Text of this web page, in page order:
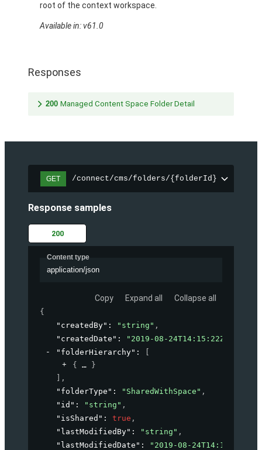
root of the context workspace.
Available in: v61.0
Responses
200 Managed Content Space Folder Detail
GET /connect/cms/folders/{folderId}
Response samples
200
Content type
application/json
Copy Expand all Collapse all
{
"createdBy" : "string" ,
"createdDate" : "2019-08-24T14:15:22Z"
"folderHierarchy" :
{
}
,
"folderType" : "SharedWithSpace" ,
"id" : "string" ,
"isShared" : true ,
"lastModifiedBy" : "string" ,
"lastModifiedDate" : "2019-08-24T14:15:22Z"